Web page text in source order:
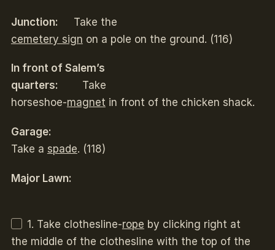
Junction: Take the
cemetery sign on a pole on the ground. (116)
In front of Salem’s
quarters:
Take
horseshoe-magnetin front of the chicken shack.
Garage:
Take a spade. (118)
Major Lawn:
1. Take clothesline-rope by clicking right at
the middle of the clothesline with the top of the